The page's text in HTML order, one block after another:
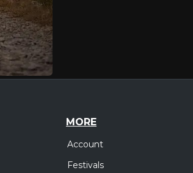
MORE
Account
Festivals